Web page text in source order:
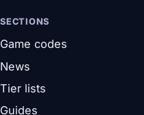
SECTIONS
Game codes
News
Tier lists
Guides